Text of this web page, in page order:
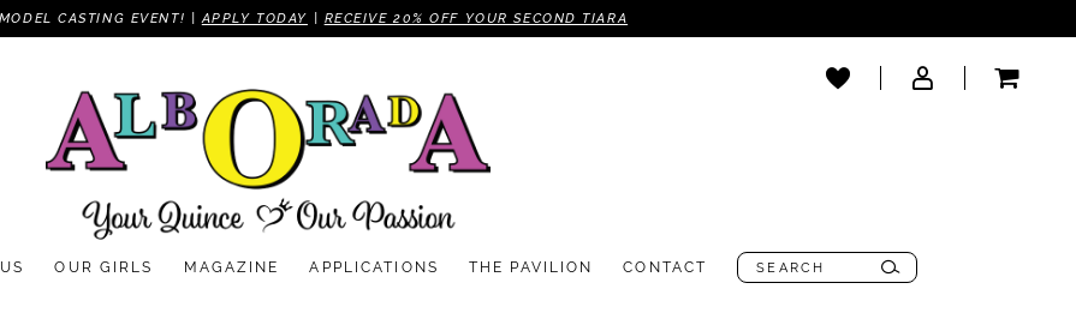
CASTING EVENT! | APPLY TODAY RECEIVE 20% OFF YOUR SECOND TIARA
OUR GIRLS MAGAZINE APPLICATIONS THE PAVILION CONTACT